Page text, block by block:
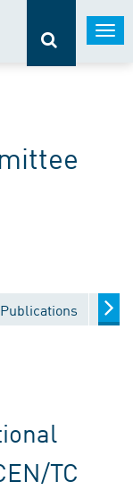
Publications
TC